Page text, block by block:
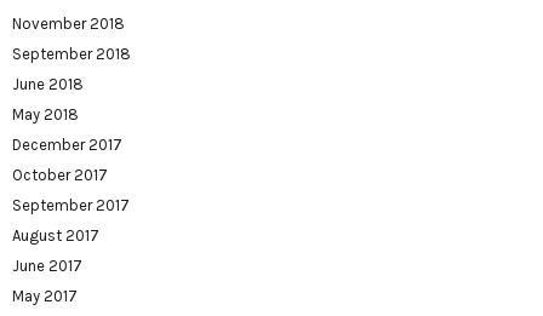
November 2018
September 2018
June 2018
May 2018
December 2017
October 2017
September 2017
August 2017
June 2017
May 2017